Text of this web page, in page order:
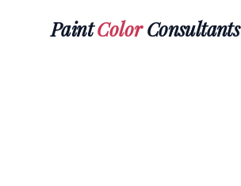
PaintColorConsultants